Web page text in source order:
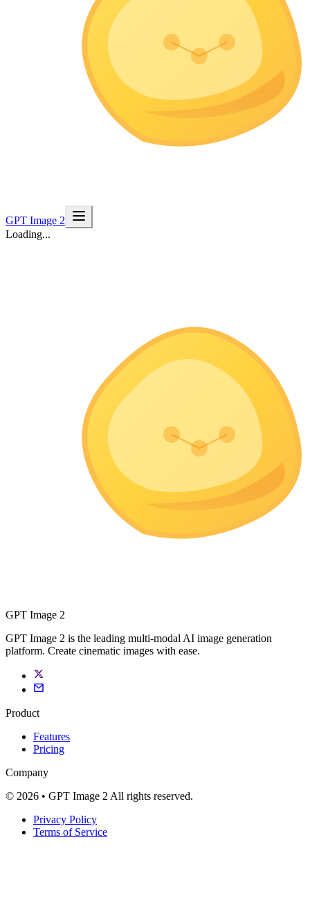
GPT Image 2
Loading...
GPT Image 2
GPT Image 2 is the leading multi-modal AI image generation
platform. Create cinematic images with ease.
Product
Features
Pricing
Company
© 2026 • GPT Image 2 All rights reserved.
Privacy Policy
Terms of Service